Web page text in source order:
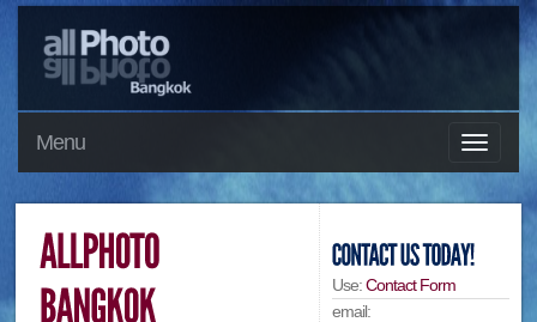
Menu
Use:Contact Form
email: